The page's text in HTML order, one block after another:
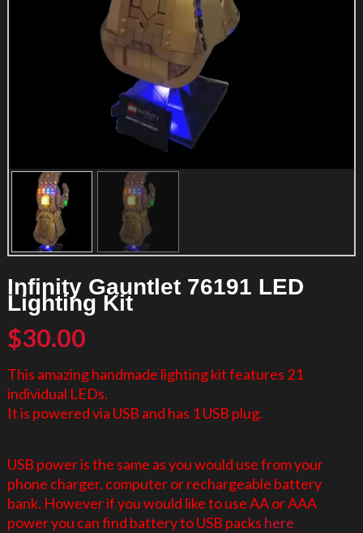
Infinity Gauntlet 76191 LED
Lighting Kit
$30.00
This amazing handmade lighting kit features 21
individual LEDs.
It is powered via USB and has 1 USB plug.
USB power is the same as you would use from your
phone charger, computer or rechargeable battery
bank. However if you would like to use AA or AAA
power you can find battery to USB packs here